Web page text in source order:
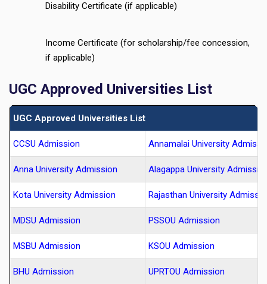
Disability Certificate (if applicable)
Income Certificate (for scholarship/fee concession,
if applicable)
UGC Approved Universities List
UGC Approved Universities List
CCSU Admission Annamalai University
Anna University Admission Alagappa University
Kota University Admission Rajasthan University
MDSU Admission PSSOU Admission
MSBU Admission KSOU Admission
BHU Admission UPRTOU Admission